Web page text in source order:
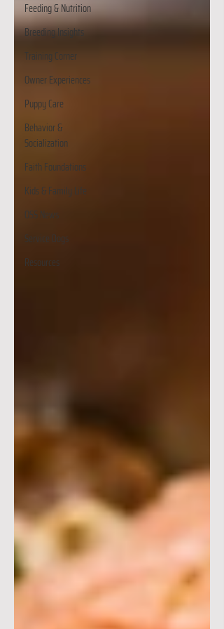
Feeding & Nutrition
Breeding Insights
Training Corner
Owner Experiences
Puppy Care
Behavior &
Socialization
Faith Foundations
Kids & Family Life
OSS News
Service Dogs
Resources